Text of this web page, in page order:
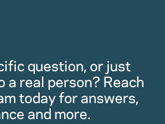
question, or just
real person? Reach
today for answers,
and more.